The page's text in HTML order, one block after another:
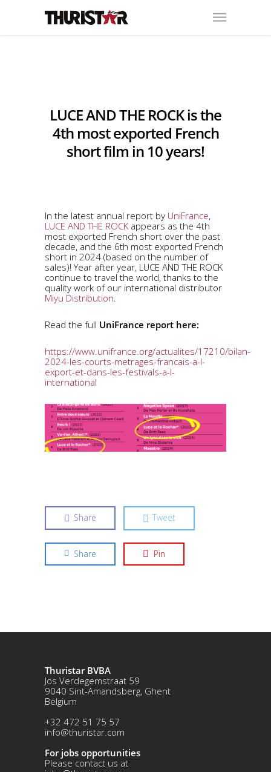
LUCE AND THE ROCK is the
4th most exported French
short film in 10 years!
In the latest annual report by UniFrance,
LUCE AND THE ROCK appears as the 4th
most exported French short over the past
decade, and the 6th most exported French
short in 2024 (based on the number of
sales)! Year after year, LUCE AND THE ROCK
continue to travel the world, thanks to the
quality work of our international distributor
Miyu Distribution.
Read the full UniFrance report here:
https://www.unifrance.org/actualites/17210/bilan-
2024-les-courts-metrages-francais-a-l-
export-et-dans-les-festivals-a-l-
international
Share Tweet
Share Pin
Thuristar BVBA
Jos Verdegemstraat 59
9040 Sint-Amandsberg, Ghent
Belgium
+32 472 51 75 57
info@thuristar.com
For jobs opportunities
Please contact us at